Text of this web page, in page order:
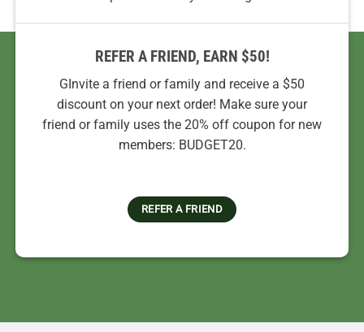
REFER A FRIEND, EARN $50!
GInvite a friend or family and receive a $50
discount on your next order! Make sure your
friend or family uses the 20% off coupon for new
members: BUDGET20.
REFER A FRIEND